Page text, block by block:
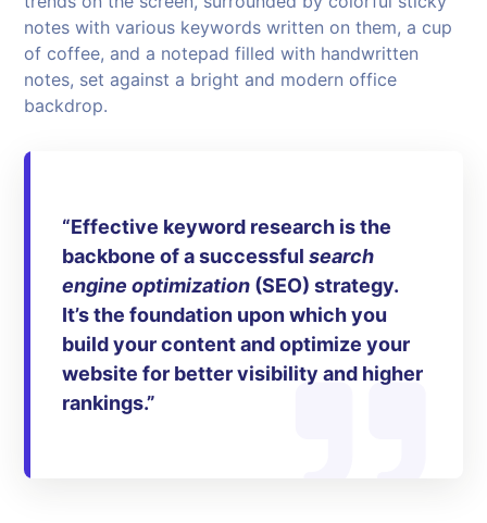
notes with various keywords written on them, a cup
of coffee, and a notepad filled with handwritten
notes, set against a bright and modern office
backdrop.
“Effective keyword research is the
backbone of a successfulsearch
engine optimization (SEO) strategy.
It’s the foundation upon which you
build your content and optimize your
website for better visibility and higher
rankings.”